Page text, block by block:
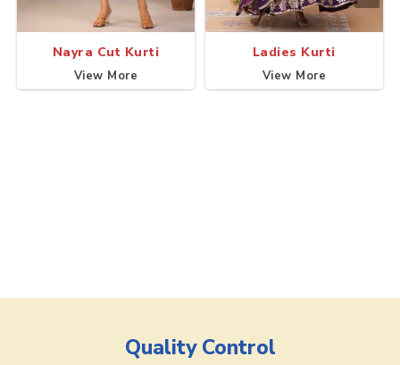
Nayra Cut Kurti
View More
Ladies Kurti
View More
Quality Control